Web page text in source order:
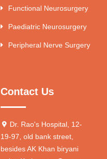
Functional Neurosurgery
Paediatric Neurosurgery
Peripheral Nerve Surgery
Contact Us
Dr. Rao's Hospital, 12-
19-97, old bank street,
besides AK Khan biryani